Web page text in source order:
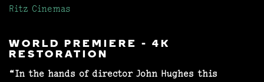
Ritz Cinemas
WORLD PREMIERE - 4K
RESTORATION
“In the hands of director John Hughes this